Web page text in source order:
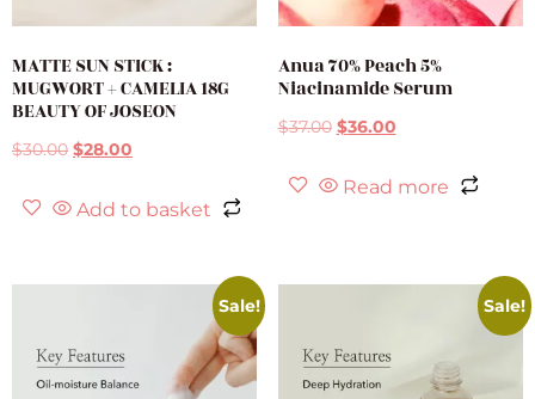
MATTE SUN STICK :
MUGWORT + CAMELIA 18G
BEAUTY OF JOSEON
$30.00 $28.00
Add to basket
Anua 70% Peach 5%
Niacinamide Serum
$37.00 $36.00
Read more
Sale! Sale!